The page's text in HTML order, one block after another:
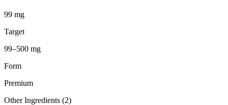
99 mg
Target
99–500 mg
Form
Premium
Other Ingredients (2)